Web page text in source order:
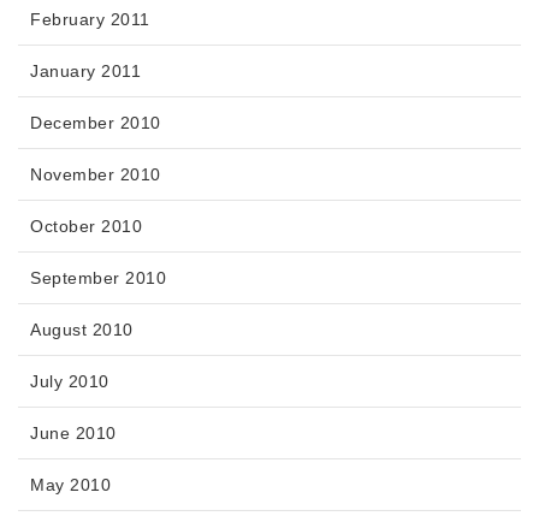
February 2011
January 2011
December 2010
November 2010
October 2010
September 2010
August 2010
July 2010
June 2010
May 2010